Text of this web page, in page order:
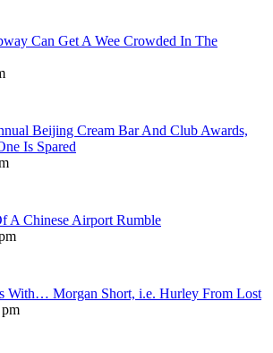
Can Get A Wee Crowded In The
Beijing Cream Bar And Club Awards,
Is Spared
A Chinese Airport Rumble
With… Morgan Short, i.e. Hurley From Lost